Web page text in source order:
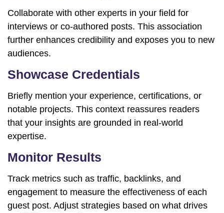
Collaborate with other experts in your field for
interviews or co-authored posts. This association
further enhances credibility and exposes you to new
audiences.
Showcase Credentials
Briefly mention your experience, certifications, or
notable projects. This context reassures readers
that your insights are grounded in real-world
expertise.
Monitor Results
Track metrics such as traffic, backlinks, and
engagement to measure the effectiveness of each
guest post. Adjust strategies based on what drives